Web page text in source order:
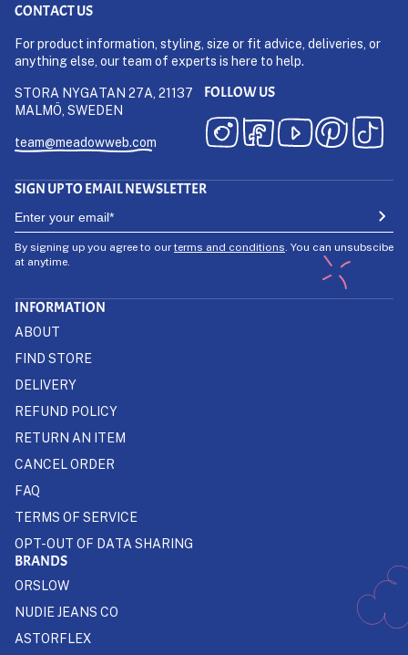
CONTACT US
For product information, styling, size or fit advice, deliveries, or
anything else, our team of experts is here to help.
STORA NYGATAN 27A, 21137
MALMÖ, SWEDEN
team@meadowweb.com
FOLLOW US
SIGN UP TO EMAIL NEWSLETTER
By signing up you agree to ourterms and conditions . You can unsubscibe
at anytime.
INFORMATION
ABOUT
FIND STORE
DELIVERY
REFUND POLICY
RETURN AN ITEM
CANCEL ORDER
FAQ
TERMS OF SERVICE
OPT-OUT OF DATA SHARING
BRANDS
ORSLOW
NUDIE JEANS CO
ASTORFLEX